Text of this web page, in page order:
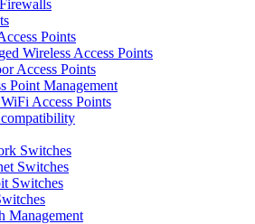
Points
Wireless Access Points
Access Points
Point Management
Access Points
Switches
Switches
Switches
Management